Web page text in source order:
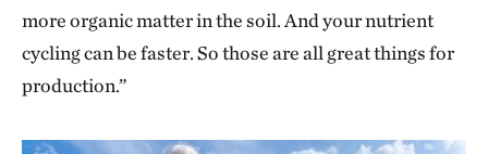
more organic matter in the soil. And your nutrient
cycling can be faster. So those are all great things for
production.”